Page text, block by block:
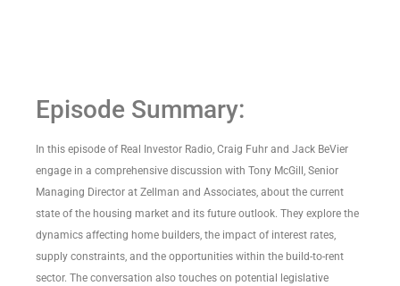
Episode Summary:
In this episode of Real Investor Radio, Craig Fuhr and Jack BeVier
engage in a comprehensive discussion with Tony McGill, Senior
Managing Director at Zellman and Associates, about the current
state of the housing market and its future outlook. They explore the
dynamics affecting home builders, the impact of interest rates,
supply constraints, and the opportunities within the build-to-rent
sector. The conversation also touches on potential legislative